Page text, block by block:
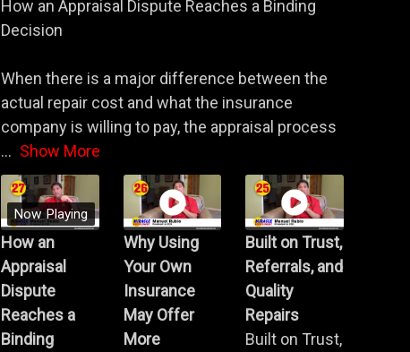
How an Appraisal Dispute Reaches a Binding
Decision
When there is a major difference between the
actual repair cost and what the insurance
company is willing to pay, the appraisal process
... Show More
Now Playing
How an
Appraisal
Dispute
Reaches a
Binding
Why Using
Your Own
Insurance
May Offer
More
Built on Trust,
Referrals, and
Quality
Repairs
Built on Trust,